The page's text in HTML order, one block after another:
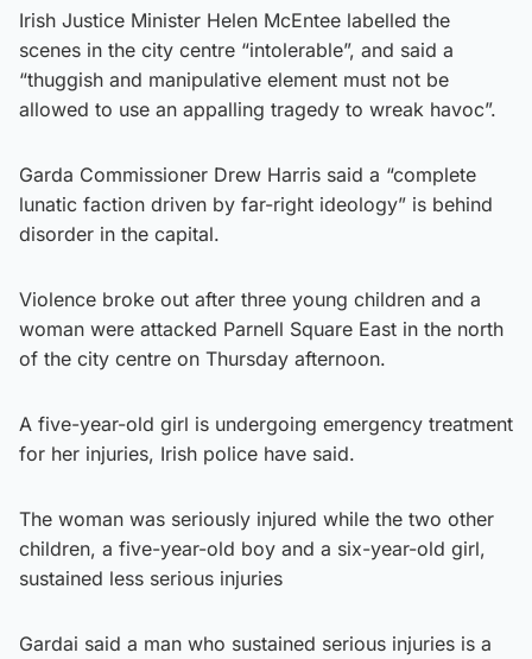
Irish Justice Minister Helen McEntee labelled the
scenes in the city centre “intolerable”, and said a
“thuggish and manipulative element must not be
allowed to use an appalling tragedy to wreak havoc”.
Garda Commissioner Drew Harris said a “complete
lunatic faction driven by far-right ideology” is behind
disorder in the capital.
Violence broke out after three young children and a
woman were attacked Parnell Square East in the north
of the city centre on Thursday afternoon.
A five-year-old girl is undergoing emergency treatment
for her injuries, Irish police have said.
The woman was seriously injured while the two other
children, a five-year-old boy and a six-year-old girl,
sustained less serious injuries
Gardai said a man who sustained serious injuries is a